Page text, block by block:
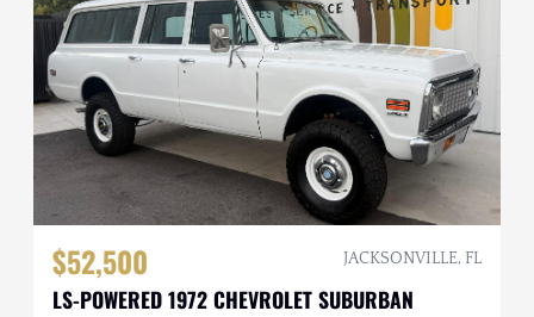
$52,500 JACKSONVILLE, FL
LS-POWERED 1972 CHEVROLET SUBURBAN